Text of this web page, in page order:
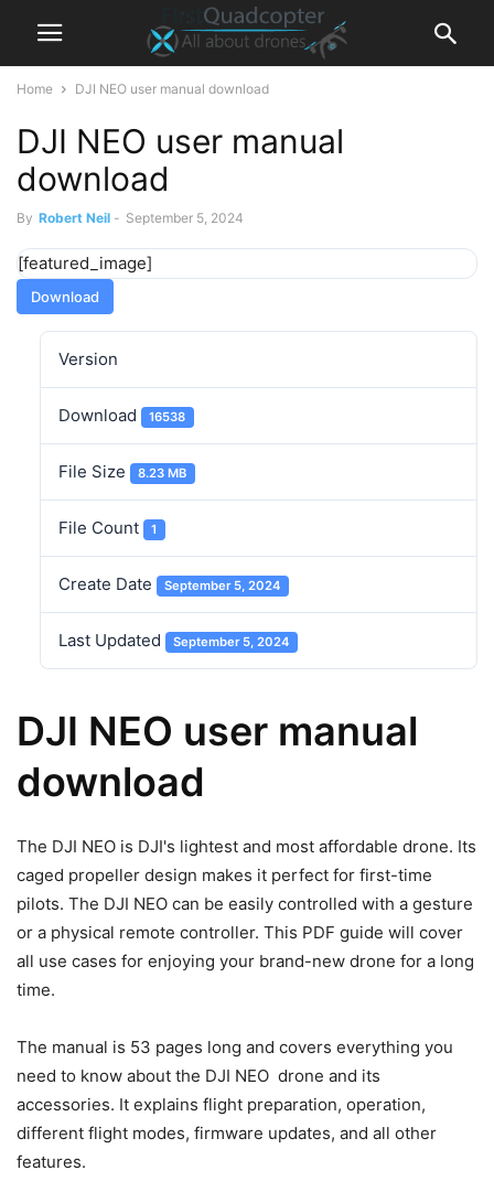
Home DJI NEO user manual download
DJI NEO user manual
download
By Robert Neil - September 5, 2024
[featured_image]
Download
Version
Download 16538
File Size 8.23 MB
File Count 1
Create Date September 5, 2024
Last Updated September 5, 2024
DJI NEO user manual
download
The DJI NEO is DJI's lightest and most affordable drone. Its
caged propeller design makes it perfect for first-time
pilots. The DJI NEO can be easily controlled with a gesture
or a physical remote controller. This PDF guide will cover
all use cases for enjoying your brand-new drone for a long
time.
The manual is 53 pages long and covers everything you
need to know about the DJI NEO drone and its
accessories. It explains flight preparation, operation,
different flight modes, firmware updates, and all other
features.